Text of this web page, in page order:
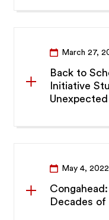
March 27,
Back to
Initiative
May 4, 2022
Decades of